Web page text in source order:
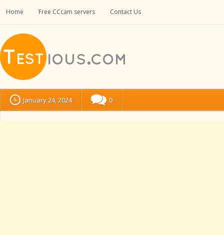
Home Free CCcam servers Contact Us
January 24, 2024 0